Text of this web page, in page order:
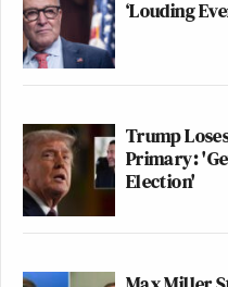
‘Louding
Trump
Primary:
Election'